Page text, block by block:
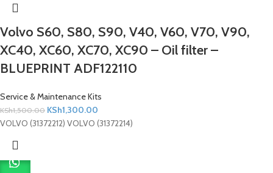
Volvo S60, S80, S90, V40, V60, V70, V90,
XC40, XC60, XC70, XC90 – Oil filter –
BLUEPRINT ADF122110
Service & Maintenance Kits
KSh1,500.00 KSh1,300.00
VOLVO (31372212) VOLVO (31372214)